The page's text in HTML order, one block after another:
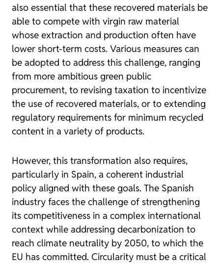
also essential that these recovered materials be
able to compete with virgin raw material
whose extraction and production often have
lower short-term costs. Various measures can
be adopted to address this challenge, ranging
from more ambitious green public
procurement, to revising taxation to incentivize
the use of recovered materials, or to extending
regulatory requirements for minimum recycled
content in a variety of products.
However, this transformation also requires,
particularly in Spain, a coherent industrial
policy aligned with these goals. The Spanish
industry faces the challenge of strengthening
its competitiveness in a complex international
context while addressing decarbonization to
reach climate neutrality by 2050, to which the
EU has committed. Circularity must be a critical